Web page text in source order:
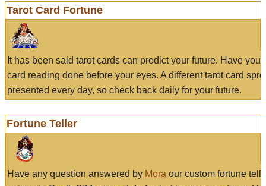
Tarot Card Fortune
It has been said tarot cards can predict your future. Have
card reading done before your eyes. A different tarot card
presented every day, so check back daily for your future.
Fortune Teller
Have any question answered by Mora our custom fortune